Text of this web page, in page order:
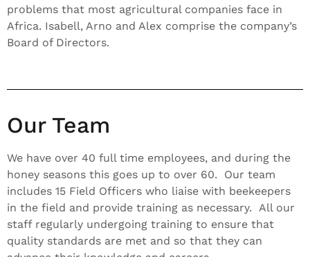
problems that most agricultural companies face in
Africa. Isabell, Arno and Alex comprise the company’s
Board of Directors.
Our Team
We have over 40 full time employees, and during the
honey seasons this goes up to over 60. Our team
includes 15 Field Officers who liaise with beekeepers
in the field and provide training as necessary. All our
staff regularly undergoing training to ensure that
quality standards are met and so that they can